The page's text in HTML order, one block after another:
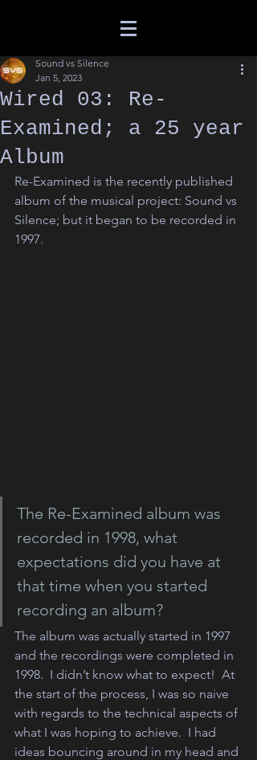
Wired 03: Re-
Examined; a 25 year
Album
Sound vs Silence
Jan 5, 2023
Re-Examined is the recently published
album of the musical project: Sound vs
Silence; but it began to be recorded in
1997.
The Re-Examined album was
recorded in 1998, what
expectations did you have at
that time when you started
recording an album?
The album was actually started in 1997
and the recordings were completed in
1998.  I didn’t know what to expect!  At
the start of the process, I was so naive
with regards to the technical aspects of
what I was hoping to achieve.  I had
ideas bouncing around in my head and